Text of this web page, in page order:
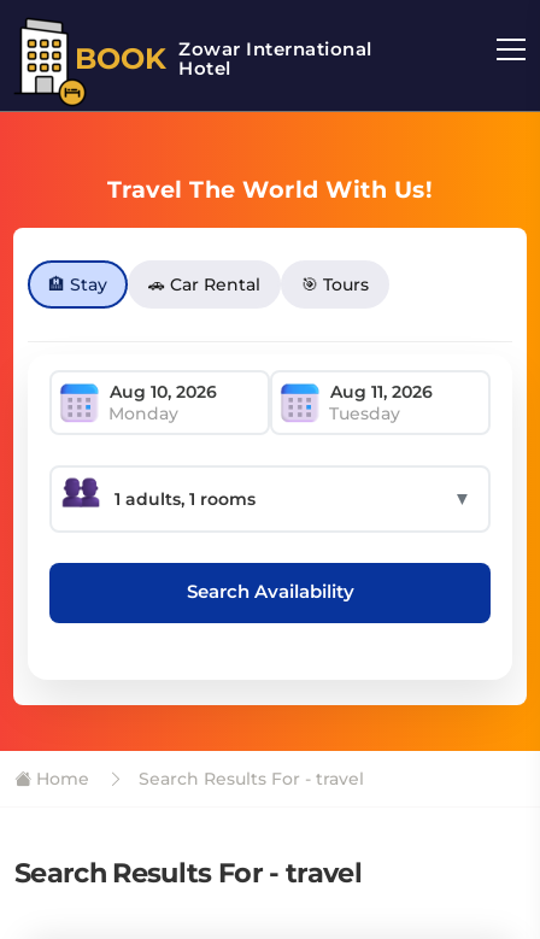
BOOK Zowar International
Hotel
Travel The World With Us!
🏨 Stay 🚗 Car Rental 🎯 Tours
Monday Tuesday
▼
Search Availability
Home Search Results For - travel
Search Results For - travel